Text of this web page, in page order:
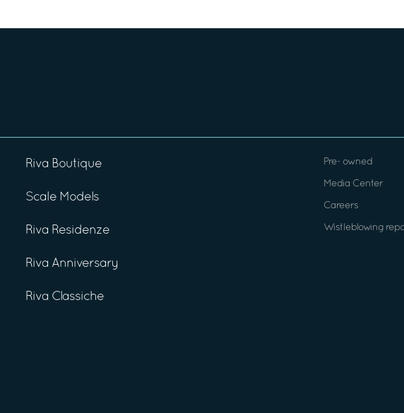
Riva Boutique
Scale Models
Riva Residenze
Riva Anniversary
Riva Classiche
Pre- owned
Media Center
Careers
Wistleblowing